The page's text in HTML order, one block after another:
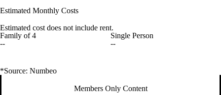
Estimated Monthly Costs
Estimated cost does not include rent.
Family of 4
--
Single Person
--
*Source: Numbeo
Members Only Content